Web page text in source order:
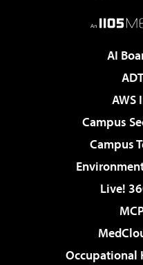
AI
AWS
Campus
Campus
Live!
Occupational